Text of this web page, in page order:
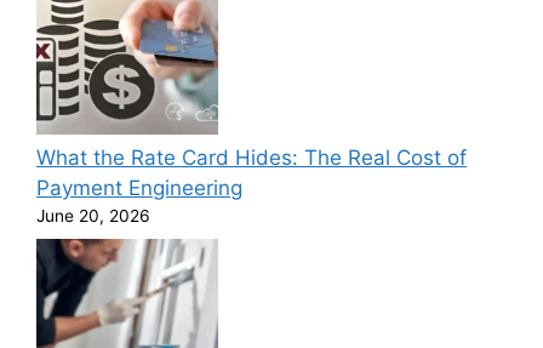
What the Rate Card Hides: The Real Cost of
Payment Engineering
June 20, 2026